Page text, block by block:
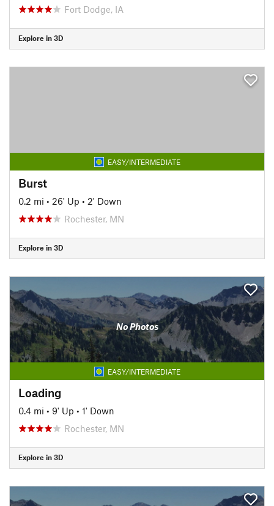
Fort Dodge, IA
Explore in 3D
EASY/INTERMEDIATE
Burst
0.2 mi • 26' Up • 2' Down
Rochester, MN
Explore in 3D
No Photos
EASY/INTERMEDIATE
Loading
0.4 mi • 9' Up • 1' Down
Rochester, MN
Explore in 3D